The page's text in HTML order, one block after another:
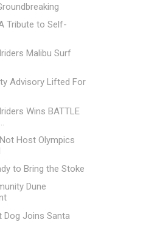
Tribute to Self-
Malibu Surf
Advisory Lifted For
Wins BATTLE
Host Olympics
to Bring the Stoke
Dune
Dog Joins Santa